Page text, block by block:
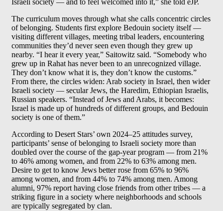
Israeli society — and to feel welcomed into it,” she told eJP.
The curriculum moves through what she calls concentric circles
of belonging. Students first explore Bedouin society itself —
visiting different villages, meeting tribal leaders, encountering
communities they’d never seen even though they grew up
nearby. “I hear it every year,” Saitowitz said. “Somebody who
grew up in Rahat has never been to an unrecognized village.
They don’t know what it is, they don’t know the customs.”
From there, the circles widen: Arab society in Israel, then wider
Israeli society — secular Jews, the Haredim, Ethiopian Israelis,
Russian speakers. “Instead of Jews and Arabs, it becomes:
Israel is made up of hundreds of different groups, and Bedouin
society is one of them.”
According to Desert Stars’ own 2024–25 attitudes survey,
participants’ sense of belonging to Israeli society more than
doubled over the course of the gap-year program — from 21%
to 46% among women, and from 22% to 63% among men.
Desire to get to know Jews better rose from 65% to 96%
among women, and from 44% to 74% among men. Among
alumni, 97% report having close friends from other tribes — a
striking figure in a society where neighborhoods and schools
are typically segregated by clan.